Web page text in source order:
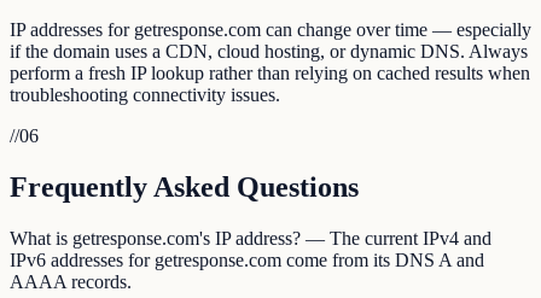
IP addresses for getresponse.com can change over time — especially
if the domain uses a CDN, cloud hosting, or dynamic DNS. Always
perform a fresh IP lookup rather than relying on cached results when
troubleshooting connectivity issues.
//06
Frequently Asked Questions
What is getresponse.com's IP address? — The current IPv4 and
IPv6 addresses for getresponse.com come from its DNS A and
AAAA records.